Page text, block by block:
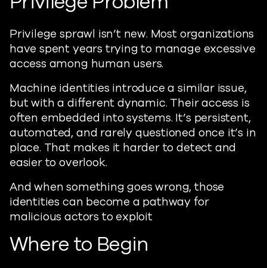
Privilege sprawl isn’t new. Most organizations
have spent years trying to manage excessive
access among human users.
Machine identities introduce a similar issue,
but with a different dynamic. Their access is
often embedded into systems. It’s persistent,
automated, and rarely questioned once it’s in
place. That makes it harder to detect and
easier to overlook.
And when something goes wrong, those
identities can become a pathway for
malicious actors to exploit
Where to Begin